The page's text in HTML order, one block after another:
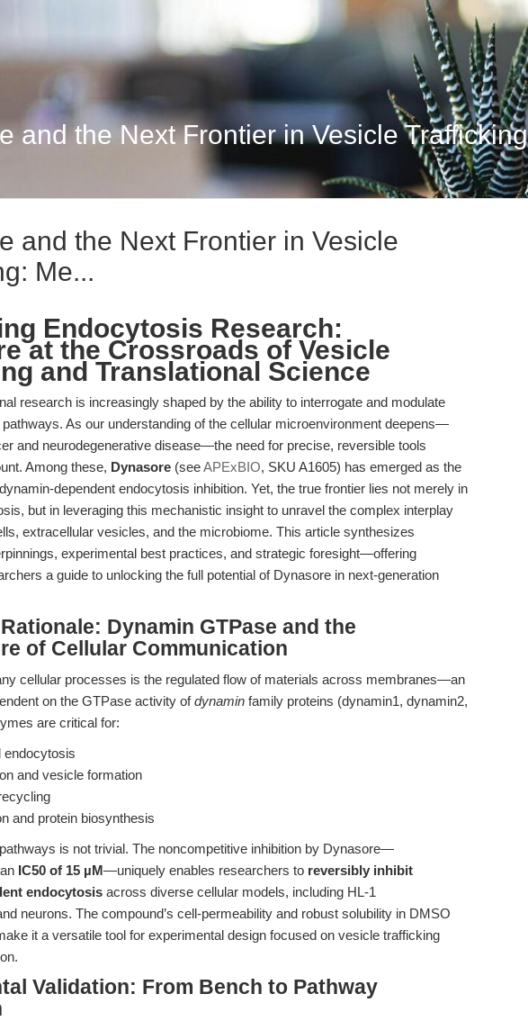
and the Next Frontier in Vesicle
and the Next Frontier in Vesicle
Me...
Endocytosis Research:
at the Crossroads of Vesicle
and Translational Science
research is increasingly shaped by the ability to interrogate and modulate
As our understanding of the cellular microenvironment deepens—
and neurodegenerative disease—the need for precise, reversible tools
Among these, Dynasore (seeAPExBIO, SKU A1605) has emerged as the
dependent endocytosis inhibition. Yet, the true frontier lies not merely in
but in leveraging this mechanistic insight to unravel the complex interplay
extracellular vesicles, and the microbiome. This article synthesizes
experimental best practices, and strategic foresight—offering
a guide to unlocking the full potential of Dynasore in next-generation
Dynamin GTPase and the
of Cellular Communication
cellular processes is the regulated flow of materials across membranes—an
on the GTPase activity ofdynamin family proteins (dynamin1, dynamin2,
are critical for:
endocytosis
and vesicle formation
and protein biosynthesis
is not trivial. The noncompetitive inhibition by Dynasore—
IC50 of 15 µM—uniquely enables researchers to reversibly inhibit
endocytosis across diverse cellular models, including HL-1
neurons. The compound’s cell-permeability and robust solubility in DMSO
it a versatile tool for experimental design focused on vesicle trafficking
Validation: From Bench to Pathway